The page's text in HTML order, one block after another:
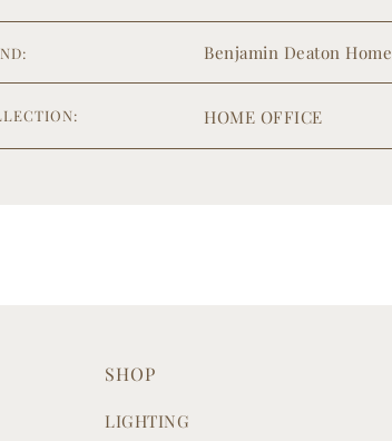
Benjamin Deaton Home
HOME OFFICE
SHOP
LIGHTING